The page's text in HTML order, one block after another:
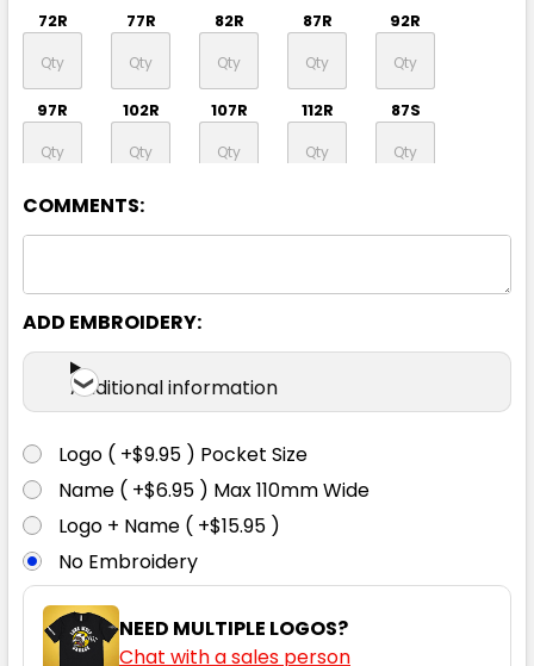
72R 77R 82R 87R 92R
97R 102R 107R 112R 87S
92S 97S
117S 122S 127S 132S
Navy
72R 77R 82R 87R
97R 102R
92S 97S 102S 107S
COMMENTS:
ADD EMBROIDERY:
Additional information
Logo ( +$9.95 ) Pocket Size
Name ( +$6.95 ) Max 110mm Wide
Logo + Name ( +$15.95 )
No Embroidery
NEED MULTIPLE LOGOS?
Chat with a sales person